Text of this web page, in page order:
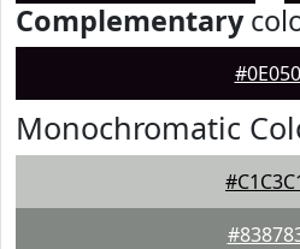
Complementary
Monochromatic